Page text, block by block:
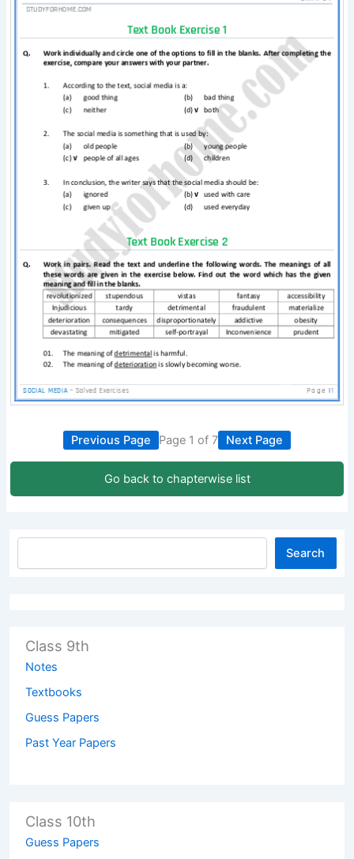
Previous Page Page 1 of 7 Next Page
Go back to chapterwise list
Search
Class 9th
Notes
Textbooks
Guess Papers
Past Year Papers
Class 10th
Guess Papers